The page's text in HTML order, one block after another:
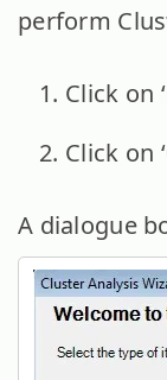
perform
Click on
Click on
A dialogue